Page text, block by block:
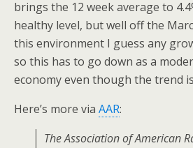
brings the 12 week average to
healthy level, but well off the
this environment I guess any
so this has to go down as a
economy even though the trend
Here’s more via AAR:
The Association of American